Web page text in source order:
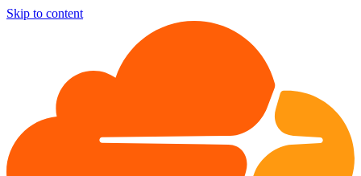
Skip to content